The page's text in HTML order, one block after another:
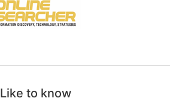
Like to know